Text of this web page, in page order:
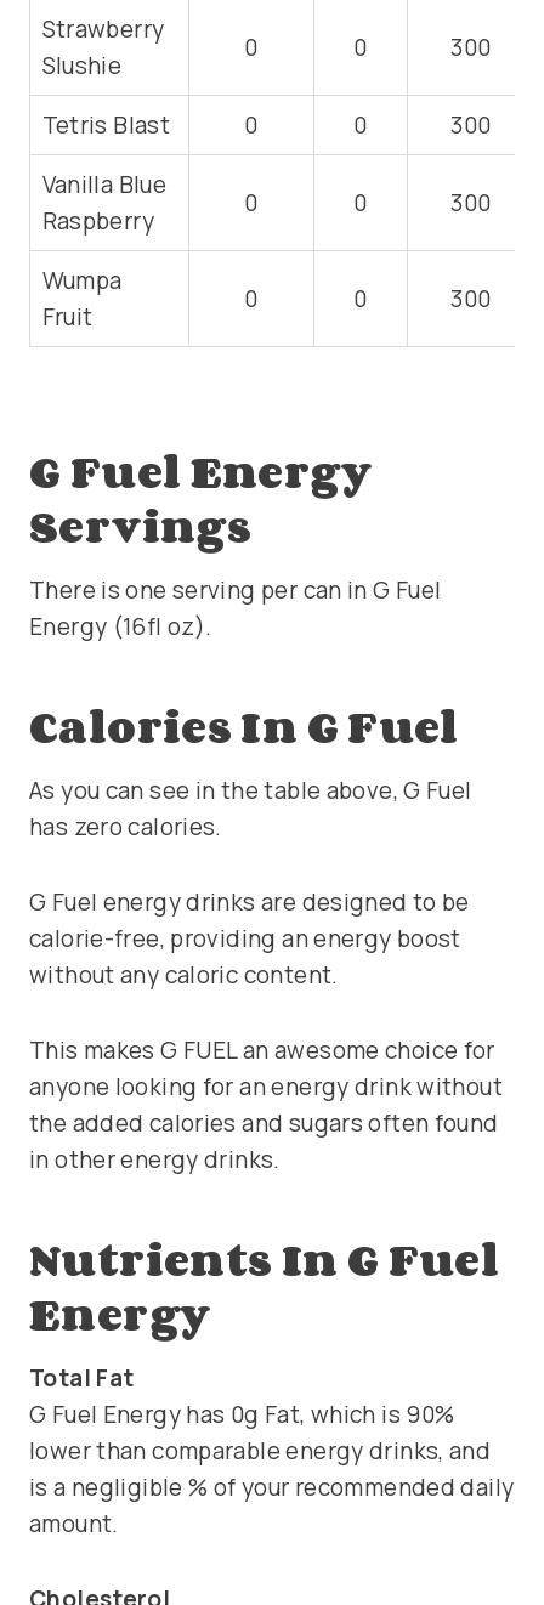
Strawberry
Slushie
0 0 300
Tetris Blast 0 0
300
Vanilla Blue
Raspberry
0 0 300
Wumpa
Fruit
0 0 300
G Fuel Energy
Servings
There is one serving per can in G Fuel
Energy (16fl oz).
Calories In G Fuel
As you can see in the table above, G Fuel
has zero calories.
G Fuel energy drinks are designed to be
calorie-free, providing an energy boost
without any caloric content.
This makes G FUEL an awesome choice for
anyone looking for an energy drink without
the added calories and sugars often found
in other energy drinks.
Nutrients In G Fuel
Energy
Total Fat
G Fuel Energy has 0g Fat, which is 90%
lower than comparable energy drinks, and
is a negligible % of your recommended daily
amount.